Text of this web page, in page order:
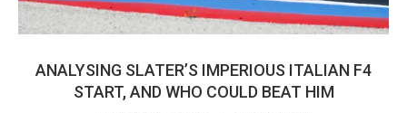
ANALYSING SLATER’S IMPERIOUS ITALIAN F4
START, AND WHO COULD BEAT HIM